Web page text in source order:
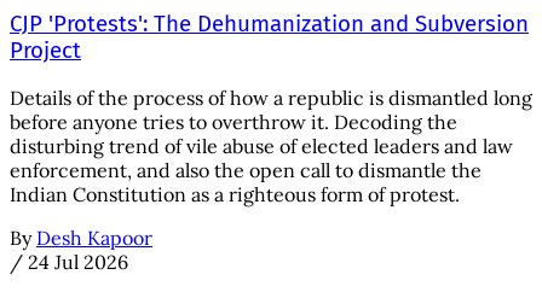
CJP 'Protests': The Dehumanization and Subversion
Project
Details of the process of how a republic is dismantled long
before anyone tries to overthrow it. Decoding the
disturbing trend of vile abuse of elected leaders and law
enforcement, and also the open call to dismantle the
Indian Constitution as a righteous form of protest.
By Desh Kapoor
/ 24 Jul 2026